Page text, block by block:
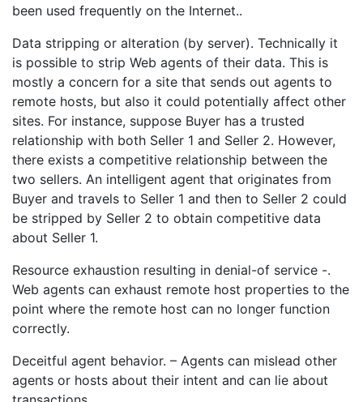
been used frequently on the Internet..
Data stripping or alteration (by server). Technically it
is possible to strip Web agents of their data. This is
mostly a concern for a site that sends out agents to
remote hosts, but also it could potentially affect other
sites. For instance, suppose Buyer has a trusted
relationship with both Seller 1 and Seller 2. However,
there exists a competitive relationship between the
two sellers. An intelligent agent that originates from
Buyer and travels to Seller 1 and then to Seller 2 could
be stripped by Seller 2 to obtain competitive data
about Seller 1.
Resource exhaustion resulting in denial-of service -.
Web agents can exhaust remote host properties to the
point where the remote host can no longer function
correctly.
Deceitful agent behavior. – Agents can mislead other
agents or hosts about their intent and can lie about